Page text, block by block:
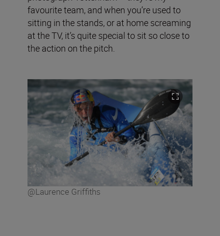
favourite team, and when you’re used to
sitting in the stands, or at home screaming
at the TV, it’s quite special to sit so close to
the action on the pitch.
@Laurence Griffiths